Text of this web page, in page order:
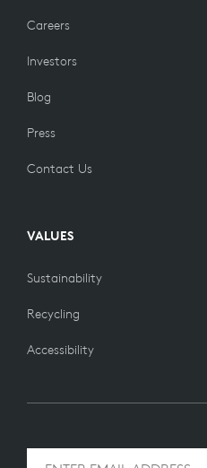
Careers
Investors
Blog
Press
Contact Us
VALUES
Sustainability
Recycling
Accessibility